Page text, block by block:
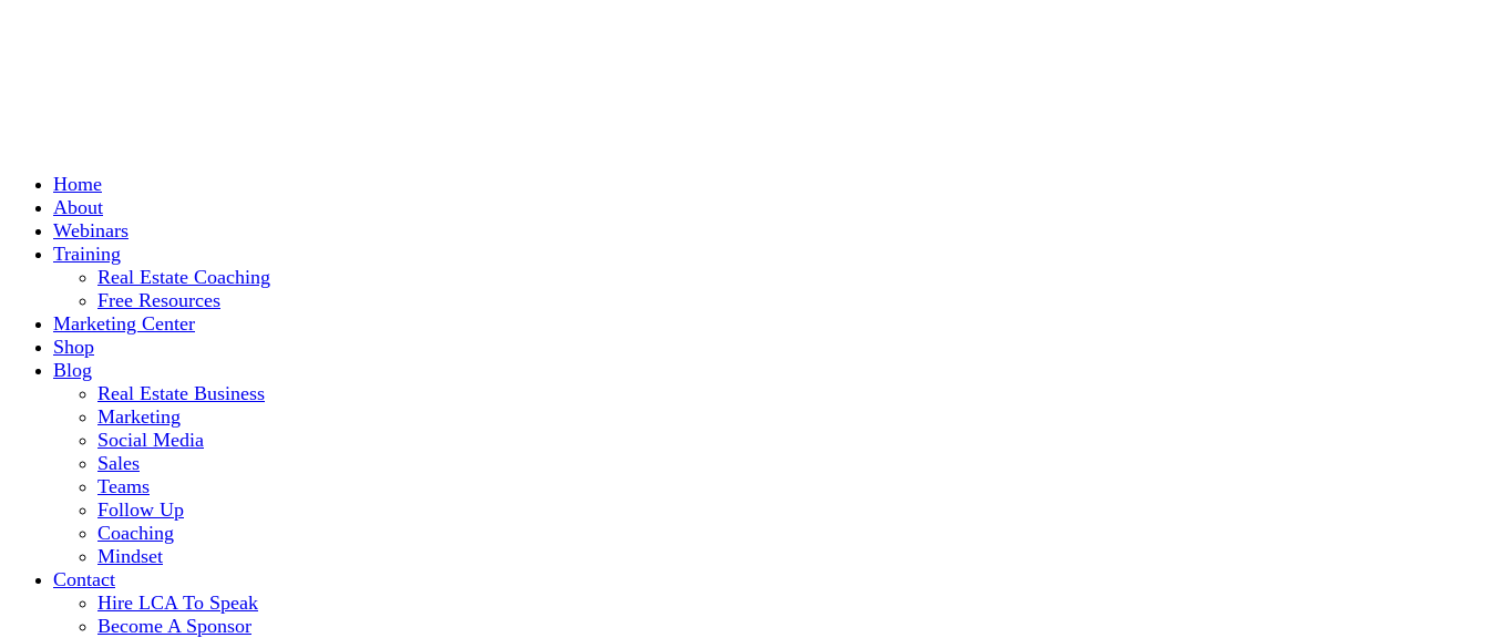
Home
About
Webinars
Training
Real Estate Coaching
Free Resources
Marketing Center
Shop
Blog
Real Estate Business
Marketing
Social Media
Sales
Teams
Follow Up
Coaching
Mindset
Contact
Hire LCA To Speak
Become A Sponsor